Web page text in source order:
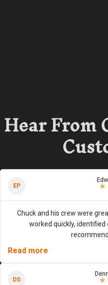
Hear From
EP ★
Chuck and his crew were
worked quickly,
Read more
DS ★